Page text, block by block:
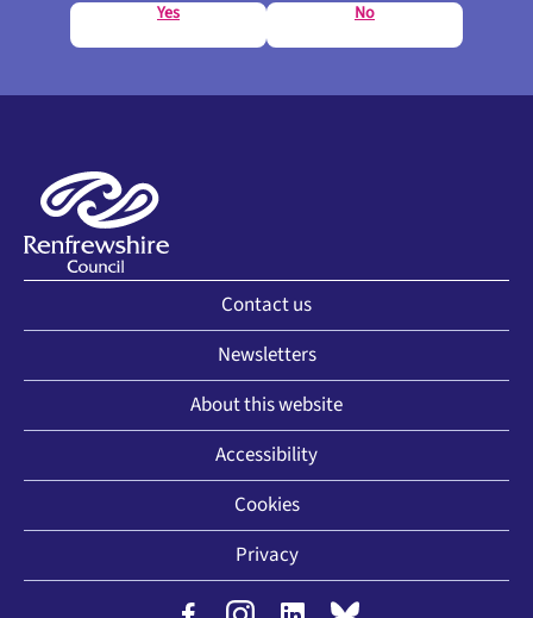
Yes No
Contact us
Newsletters
About this website
Accessibility
Cookies
Privacy